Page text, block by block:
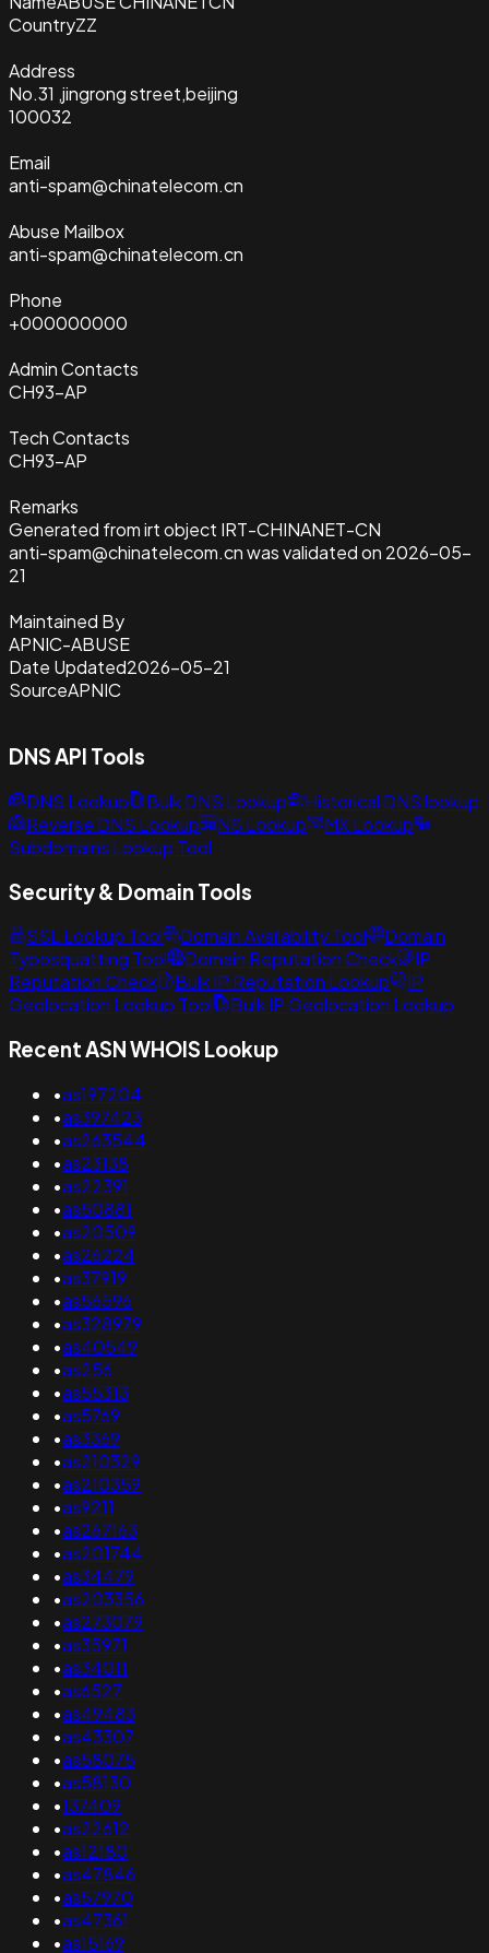
CountryZZ
Address
No.31 ,jingrong street,beijing
100032
Email
anti-spam@chinatelecom.cn
Abuse Mailbox
anti-spam@chinatelecom.cn
Phone
+000000000
Admin Contacts
CH93-AP
Tech Contacts
CH93-AP
Remarks
Generated from irt object IRT-CHINANET-CN
anti-spam@chinatelecom.cn was validated on 2026-05-
21
Maintained By
APNIC-ABUSE
Date Updated2026-05-21
SourceAPNIC
DNS API Tools
DNS Lookup Bulk DNS Lookup
Historical DNS lookup
Reverse DNS Lookup
NS Lookup
MX Lookup
Subdomains Lookup Tool
Security & Domain Tools
SSL Lookup Tool Domain Availability Tool
Domain
Typosquatting Tool
Domain Reputation Check
IP
Reputation Check
Bulk IP Reputation Lookup
IP
Geolocation Lookup Tool
Bulk IP Geolocation Lookup
Recent ASN WHOIS Lookup
•as197204
•as397423
•as263544
•as23138
•as22391
•as50881
•as20509
•as26224
•as37919
•as56596
•as328979
•as40549
•as256
•as55313
•as5769
•as3369
•as210329
•as210359
•as9211
•as267163
•as201744
•as34479
•as203356
•as273079
•as35971
•as34011
•as6527
•as49483
•as43307
•as58075
•as58130
•137409
•as22612
•as12180
•as47846
•as57970
•as47361
•as15169